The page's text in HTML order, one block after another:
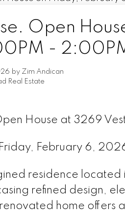
Open
-
by Zim Andican
Real Estate
House at 3269
February 6,
residence
refined design,
renovated home